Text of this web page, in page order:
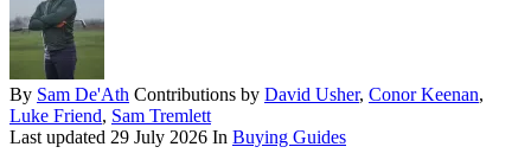
By Sam De'Ath Contributions by David Usher, Conor Keenan,
Luke Friend, Sam Tremlett
Last updated 29 July 2026 In Buying Guides